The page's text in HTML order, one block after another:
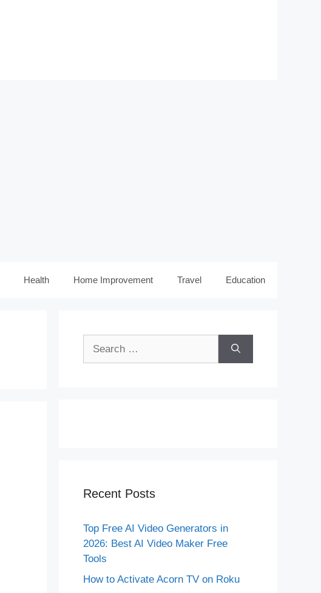
Health Home Improvement Travel Education
Recent Posts
Top Free AI Video Generators in
2026: Best AI Video Maker Free
Tools
How to Activate Acorn TV on Roku